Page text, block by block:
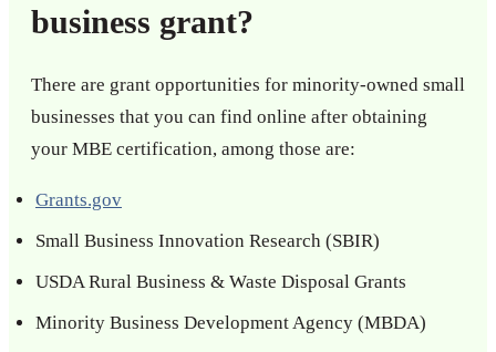
business grant?
There are grant opportunities for minority-owned small
businesses that you can find online after obtaining
your MBE certification, among those are:
Grants.gov
Small Business Innovation Research (SBIR)
USDA Rural Business & Waste Disposal Grants
Minority Business Development Agency (MBDA)